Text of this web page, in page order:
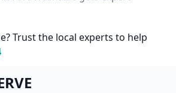
Trust the local experts to help